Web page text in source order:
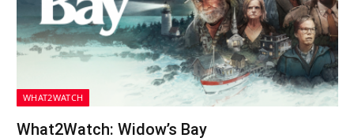
WHAT2WATCH
What2Watch: Widow’s Bay